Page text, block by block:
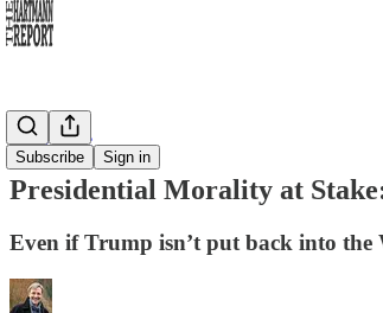
Subscribe Sign in
Daily Take
Presidential Morality at
Even if Trump isn’t put back into the